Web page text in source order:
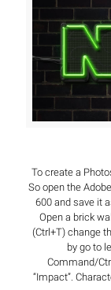
To create a
So open the
600 and save it
Open a brick
(Ctrl+T) change
by go to
Command/
“Impact”.